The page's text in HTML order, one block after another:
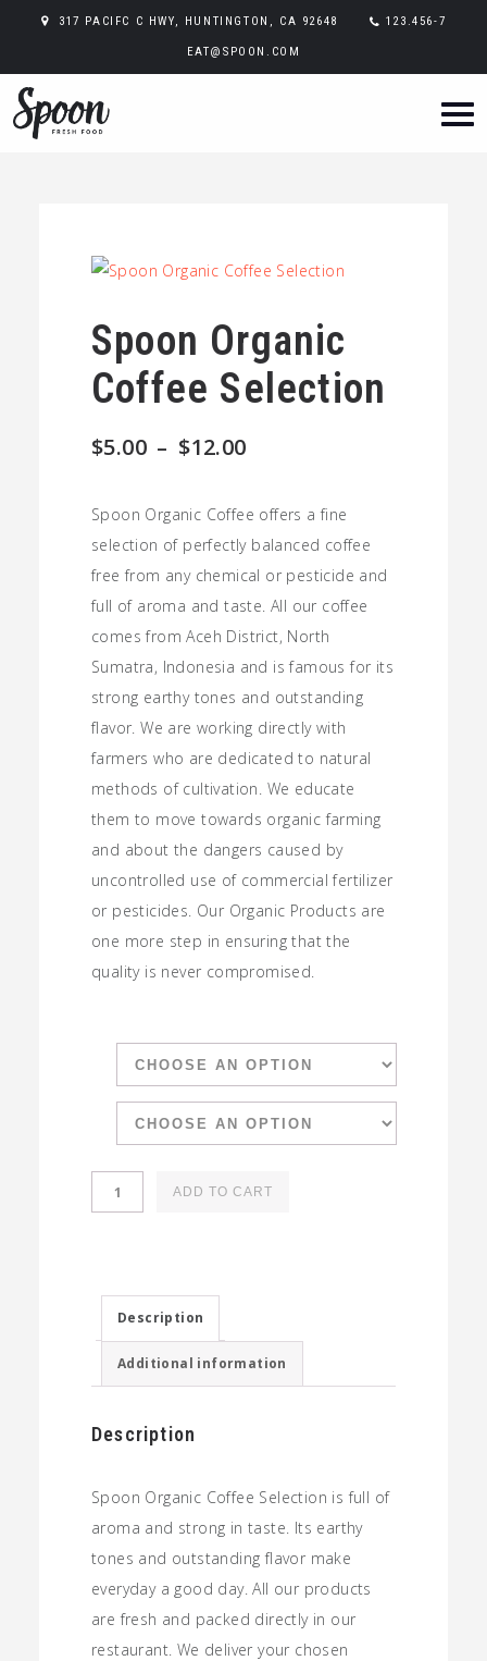
317 PACIFC C HWY, HUNTINGTON, CA 92648 123.456-7
EAT@SPOON.COM
Spoon Organic
Coffee Selection
$5.00 – $12.00
$5.00
through
$12.00
Spoon Organic Coffee offers a fine
selection of perfectly balanced coffee
free from any chemical or pesticide and
full of aroma and taste. All our coffee
comes from Aceh District, North
Sumatra, Indonesia and is famous for its
strong earthy tones and outstanding
flavor. We are working directly with
farmers who are dedicated to natural
methods of cultivation. We educate
them to move towards organic farming
and about the dangers caused by
uncontrolled use of commercial fertilizer
or pesticides. Our Organic Products are
one more step in ensuring that the
quality is never compromised.
Spoon
Organic
ADD TO CART
Description
Additional information
Description
Spoon Organic Coffee Selection is full of
aroma and strong in taste. Its earthy
tones and outstanding flavor make
everyday a good day. All our products
are fresh and packed directly in our
restaurant. We deliver your chosen